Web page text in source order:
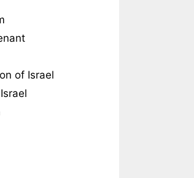
of Israel